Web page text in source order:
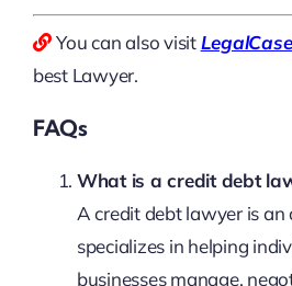
You can also visit
best Lawyer.
FAQs
What is a credit debt
A credit debt lawyer is
specializes in helping
businesses manage,